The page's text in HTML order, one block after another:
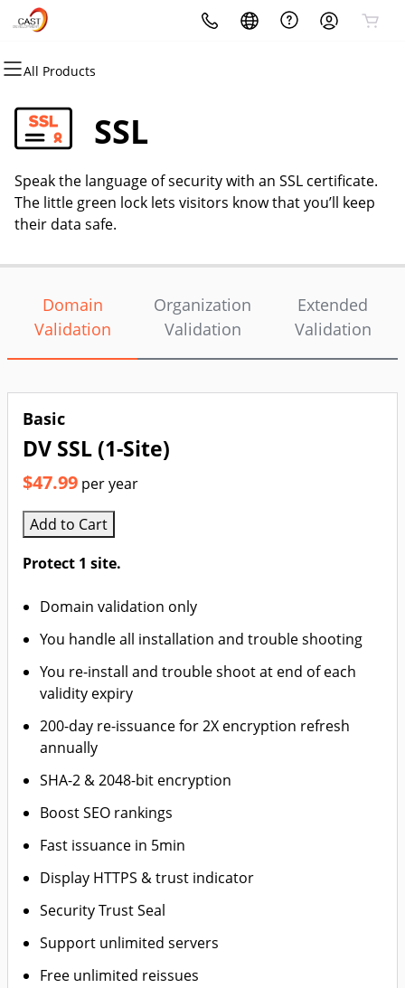
All Products
All Products
Domains
Domain Registration
Bulk Registration
Domain Transfer
All Products
Websites
Website Builder
WordPress
All Products
Hosting
cPanel
WordPress
Web Hosting Plus
All Products
Security
Website Security
SSL
Managed SSL Service
All Products
Marketing
Email Marketing
SEO
All Products
Email
Microsoft 365
Professional Email
SSL
Speak the language of security with an SSL certificate.
The little green lock lets visitors know that you’ll keep
their data safe.
Domain
Validation
Organization
Validation
Extended
Validation
Basic
DV SSL (1-Site)
$47.99 per year
Add to Cart
Protect 1 site.
Domain validation only
You handle all installation and trouble shooting
You re-install and trouble shoot at end of each
validity expiry
200-day re-issuance for 2X encryption refresh
annually
SHA-2 & 2048-bit encryption
Boost SEO rankings
Fast issuance in 5min
Display HTTPS & trust indicator
Security Trust Seal
Support unlimited servers
Free unlimited reissues